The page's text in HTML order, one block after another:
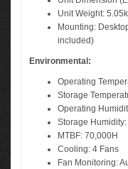
Unit Weight:
Mounting:
included)
Environmental:
Operating
Storage
Operating
Storage
MTBF: 70,000H
Cooling: 4 Fans
Fan Monitoring: